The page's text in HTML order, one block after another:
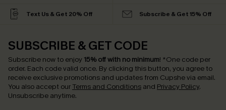
Text Us & Get 20% Off Subscribe & Get 15% Off
SUBSCRIBE & GET CODE
Subscribe now to enjoy 15% off with no minimum! *One code per
order. Each code valid once. By clicking this button, you agree to
receive exclusive promotions and updates from Cupshe via email.
You also accept our Terms and Conditions and Privacy Policy.
Unsubscribe anytime.